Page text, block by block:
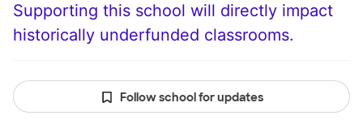
Supporting this school will directly impact
historically underfunded classrooms.
Follow school for updates